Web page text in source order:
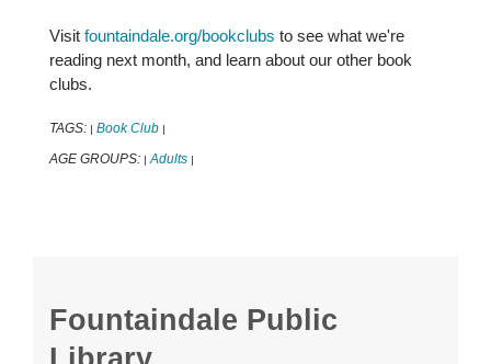
Visit fountaindale.org/bookclubs to see what we're
reading next month, and learn about our other book
clubs.
TAGS: | Book Club |
AGE GROUPS: | Adults |
Fountaindale Public